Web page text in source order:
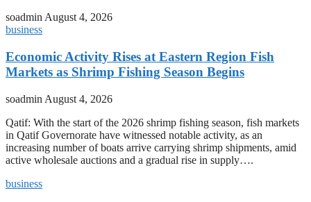
soadmin August 4, 2026
business
Economic Activity Rises at Eastern Region Fish
Markets as Shrimp Fishing Season Begins
soadmin August 4, 2026
Qatif: With the start of the 2026 shrimp fishing season, fish markets
in Qatif Governorate have witnessed notable activity, as an
increasing number of boats arrive carrying shrimp shipments, amid
active wholesale auctions and a gradual rise in supply….
business